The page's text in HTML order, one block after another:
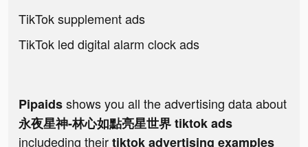
TikTok supplement ads
TikTok led digital alarm clock ads
Pipaidsshows you all the advertising data about
永夜星神-林心如點亮星世界 tiktok ads
includeding theirtiktok advertising examples